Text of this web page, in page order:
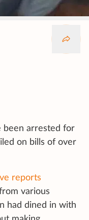
been arrested for
on bills of over
reports
various
had dined in with